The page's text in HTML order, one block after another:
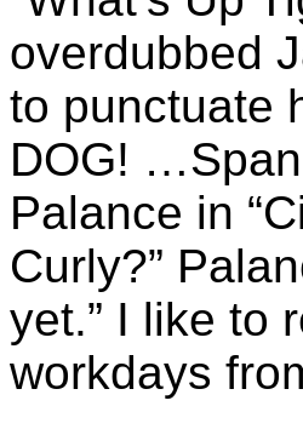
overdubbed
to punctuate
DOG!
Palance in
Curly?”
yet.” I like to
workdays